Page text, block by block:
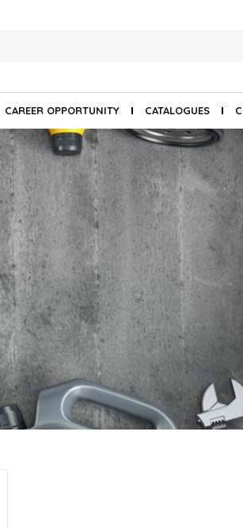
CAREER OPPORTUNITY CATALOGUES